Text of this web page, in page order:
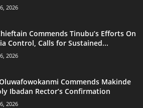
2026
Commends Tinubu’s Efforts On
Control, Calls for Sustained...
2026
Commends Makinde
Ibadan Rector’s Confirmation
2026